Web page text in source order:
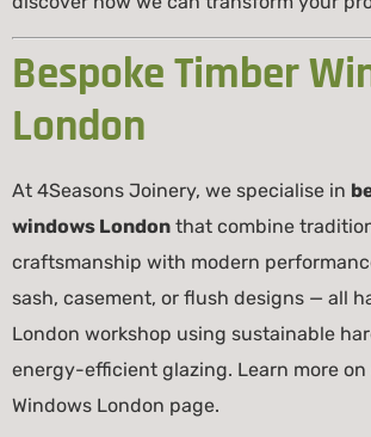
Bespoke Timber
London
At 4Seasons Joinery, we specialise in
windows London that combine
craftsmanship with modern
sash, casement, or flush designs — all
London workshop using sustainable
energy-efficient glazing. Learn more on
Windows London page.